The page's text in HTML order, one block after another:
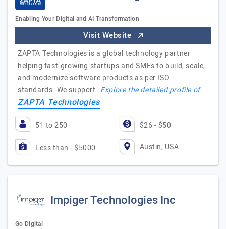
Enabling Your Digital and AI Transformation
Visit Website
ZAPTA Technologies is a global technology partner
helping fast-growing startups and SMEs to build, scale,
and modernize software products as per ISO
standards. We support…Explore the detailed profile of
ZAPTA Technologies
51 to 250 $26 - $50
Less than - $5000 Austin, USA
Impiger Technologies Inc
Go Digital